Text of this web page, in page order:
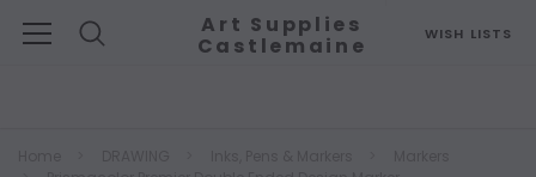
WISH LISTS
Art Supplies
Castlemaine